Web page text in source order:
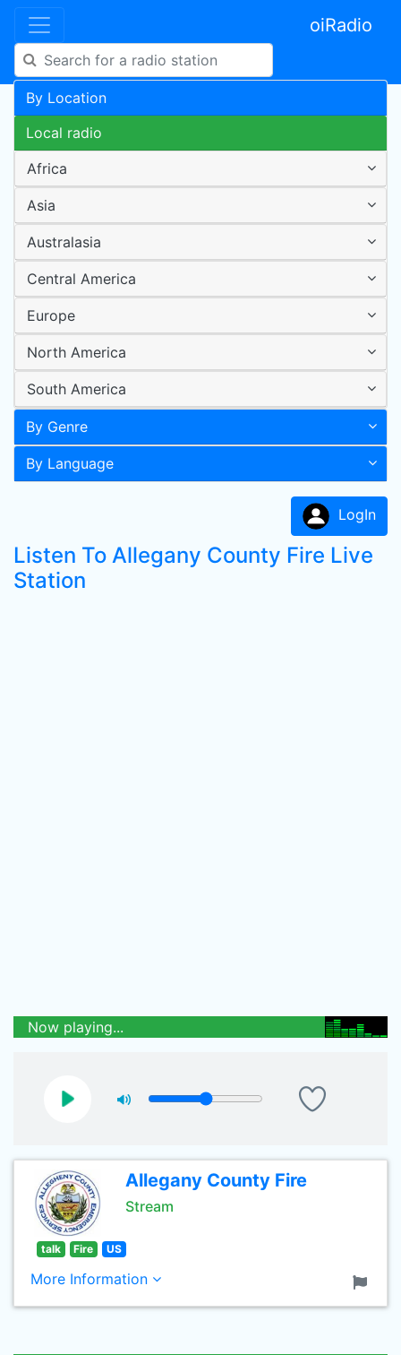
oiRadio
By Location
Local radio
Africa
Asia
Australasia
Central America
Europe
North America
South America
By Genre
By Language
LogIn
Listen To Allegany County Fire Live
Station
Now playing...
Allegany County Fire
Stream
talk Fire US
More Information